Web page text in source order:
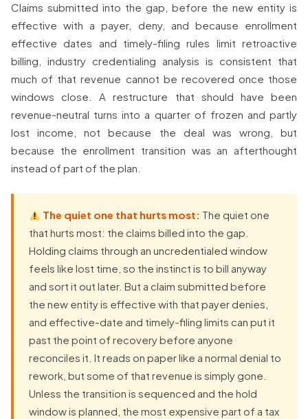
Claims submitted into the gap, before the new entity is
effective with a payer, deny, and because enrollment
effective dates and timely-filing rules limit retroactive
billing, industry credentialing analysis is consistent that
much of that revenue cannot be recovered once those
windows close. A restructure that should have been
revenue-neutral turns into a quarter of frozen and partly
lost income, not because the deal was wrong, but
because the enrollment transition was an afterthought
instead of part of the plan.
The quiet one that hurts most: The quiet one
that hurts most: the claims billed into the gap.
Holding claims through an uncredentialed window
feels like lost time, so the instinct is to bill anyway
and sort it out later. But a claim submitted before
the new entity is effective with that payer denies,
and effective-date and timely-filing limits can put it
past the point of recovery before anyone
reconciles it. It reads on paper like a normal denial to
rework, but some of that revenue is simply gone.
Unless the transition is sequenced and the hold
window is planned, the most expensive part of a tax